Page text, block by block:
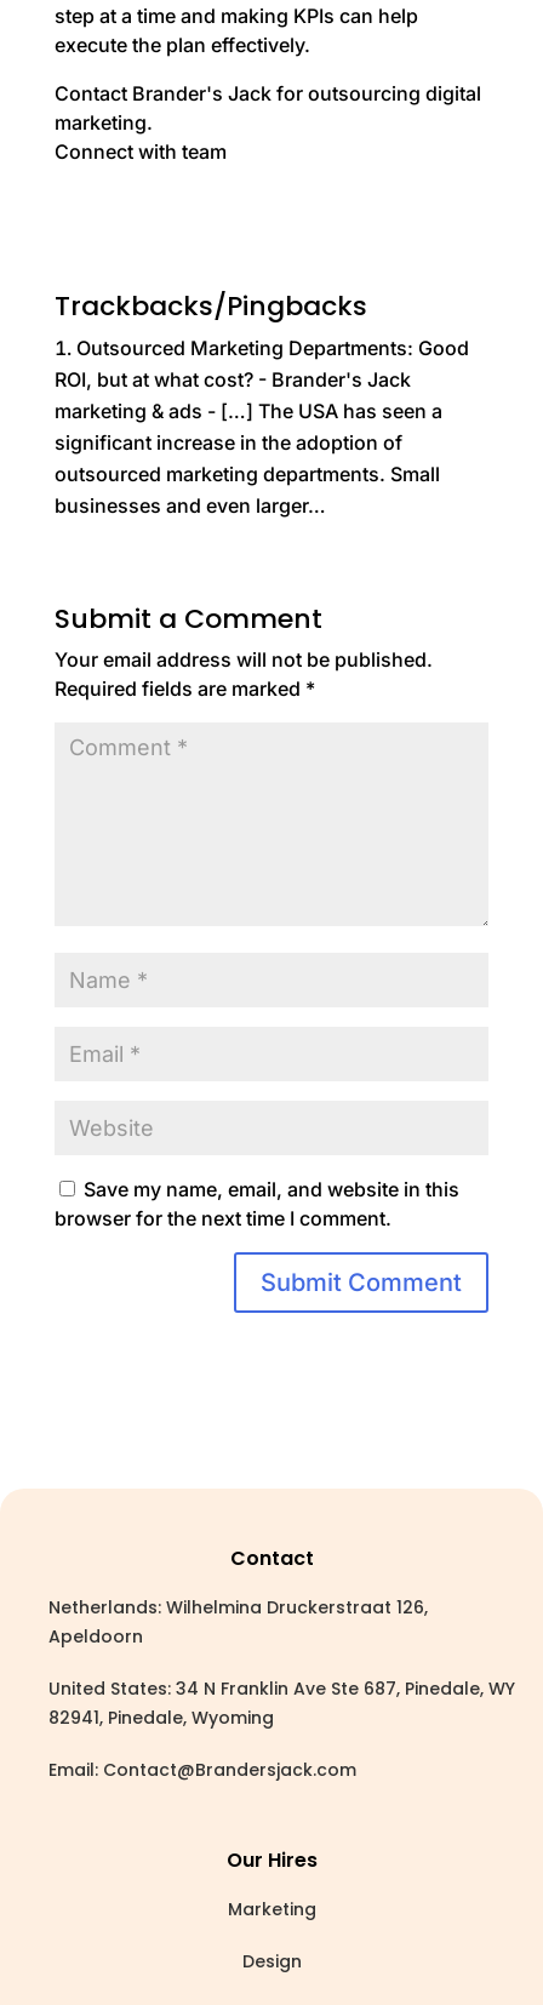
step at a time and making KPIs can help
execute the plan effectively.
Contact Brander's Jack for outsourcing digital
marketing.
Connect with team
Trackbacks/Pingbacks
Outsourced Marketing Departments: Good
ROI, but at what cost? - Brander's Jack
marketing & ads - […] The USA has seen a
significant increase in the adoption of
outsourced marketing departments. Small
businesses and even larger…
Submit a Comment
Your email address will not be published.
Required fields are marked *
Save my name, email, and website in this
browser for the next time I comment.
Contact
Netherlands: Wilhelmina Druckerstraat 126,
Apeldoorn
United States: 34 N Franklin Ave Ste 687, Pinedale, WY
82941, Pinedale, Wyoming
Email: Contact@Brandersjack.com
Our Hires
Marketing
Design